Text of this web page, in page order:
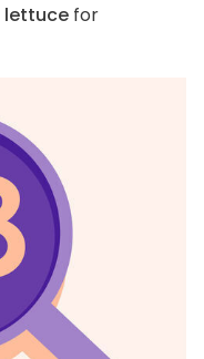
lettuce for